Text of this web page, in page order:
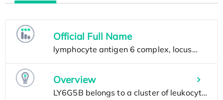
Official Full Name
Overview